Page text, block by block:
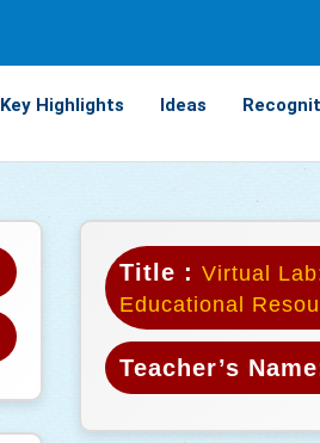
Key Highlights Ideas
Title : Virtual
Educational
Teacher’s